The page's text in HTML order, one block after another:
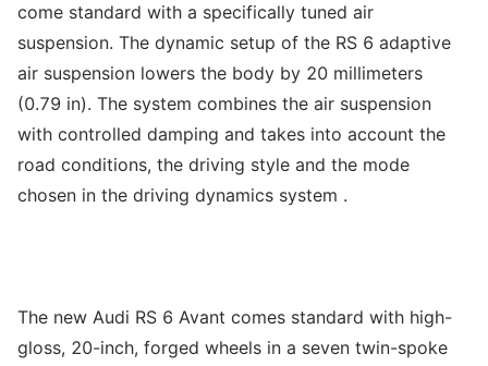
come standard with a specifically tuned air
suspension. The dynamic setup of the RS 6 adaptive
air suspension lowers the body by 20 millimeters
(0.79 in). The system combines the air suspension
with controlled damping and takes into account the
road conditions, the driving style and the mode
chosen in the driving dynamics system .
The new Audi RS 6 Avant comes standard with high-
gloss, 20-inch, forged wheels in a seven twin-spoke